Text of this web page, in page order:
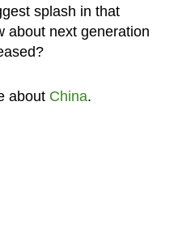
splash in that
about next generation
about China.